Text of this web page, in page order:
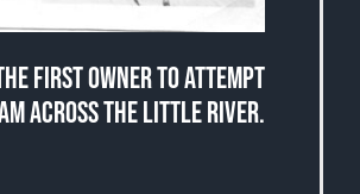
FIRST OWNER TO ATTEMPT
ACROSS THE LITTLE RIVER.